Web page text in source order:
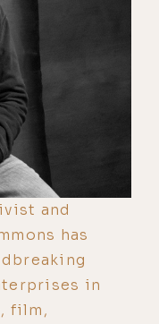
and
has
in
film,